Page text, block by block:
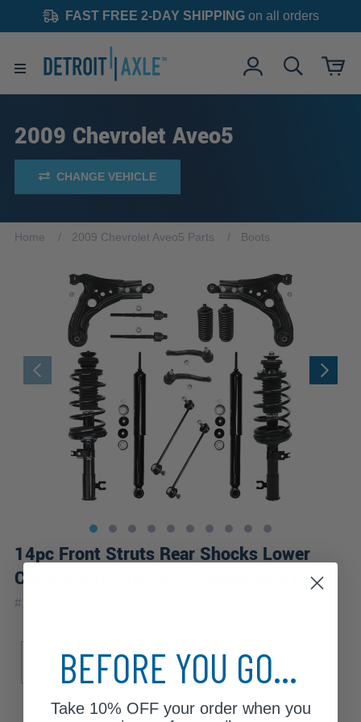
FAST FREE 2-DAY SHIPPINGon all orders
2009 Chevrolet Aveo5
CHANGE VEHICLE
Home 2009 Chevrolet Aveo5 Parts Boots
14pc Front Struts Rear Shocks Lower
Control Arms Tie Rods Suspension Kit
#14CQS1201138
LT
BEFORE YOU GO...
Take 10% OFFyour order when you